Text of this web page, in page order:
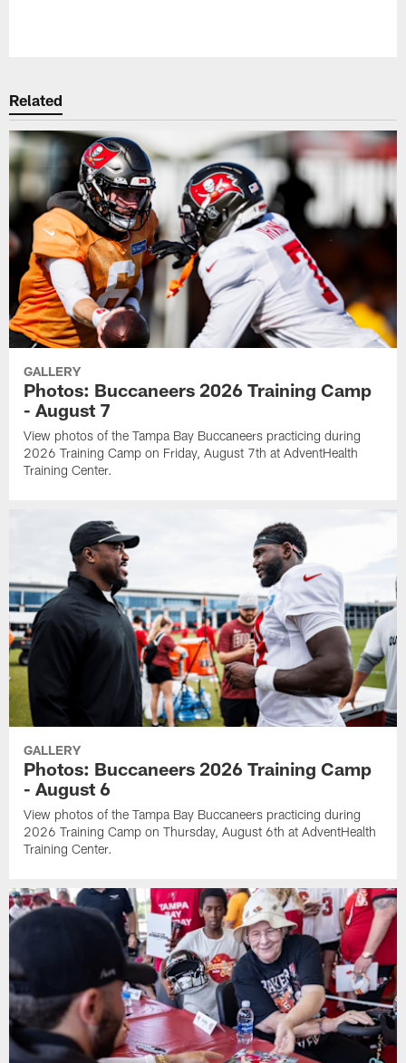
Related
GALLERY
Photos: Buccaneers 2026 Training Camp
- August 7
View photos of the Tampa Bay Buccaneers practicing during
2026 Training Camp on Friday, August 7th at AdventHealth
Training Center.
GALLERY
Photos: Buccaneers 2026 Training Camp
- August 6
View photos of the Tampa Bay Buccaneers practicing during
2026 Training Camp on Thursday, August 6th at AdventHealth
Training Center.